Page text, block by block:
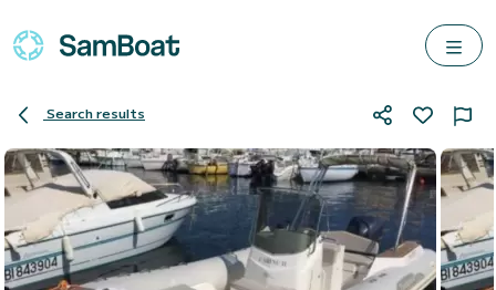
Search results